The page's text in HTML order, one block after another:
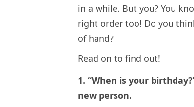
in a while. But you? You
right order too! Do you
of hand?
Read on to find out!
1. “When is your
new person.